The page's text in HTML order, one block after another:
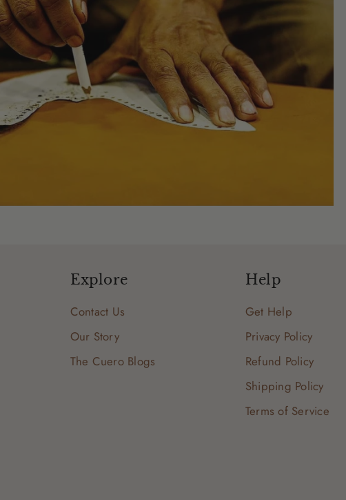
Explore
Contact Us
Our Story
The Cuero Blogs
Help
Get Help
Privacy Policy
Refund Policy
Shipping Policy
Terms of Service